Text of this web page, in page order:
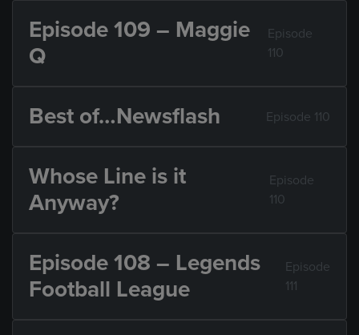
Episode 109 – Maggie
Q
Episode
110
Best of…Newsflash Episode 110
Whose Line is it
Anyway?
Episode
110
Episode 108 – Legends
Football League
Episode
111